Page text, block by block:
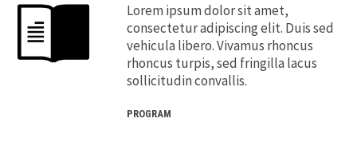
Lorem ipsum dolor sit amet,
consectetur adipiscing elit. Duis sed
vehicula libero. Vivamus rhoncus
rhoncus turpis, sed fringilla lacus
sollicitudin convallis.
PROGRAM